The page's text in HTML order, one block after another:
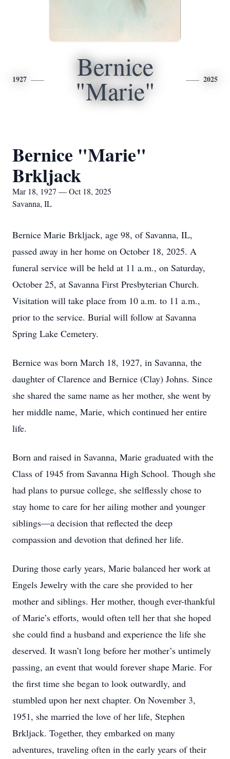
1927 Bernice
"Marie" 2025
Bernice "Marie"
Brkljack
Mar 18, 1927 — Oct 18, 2025
Savanna, IL
Bernice Marie Brkljack, age 98, of Savanna, IL,
passed away in her home on October 18, 2025. A
funeral service will be held at 11 a.m., on Saturday,
October 25, at Savanna First Presbyterian Church.
Visitation will take place from 10 a.m. to 11 a.m.,
prior to the service. Burial will follow at Savanna
Spring Lake Cemetery.
Bernice was born March 18, 1927, in Savanna, the
daughter of Clarence and Bernice (Clay) Johns. Since
she shared the same name as her mother, she went by
her middle name, Marie, which continued her entire
life.
Born and raised in Savanna, Marie graduated with the
Class of 1945 from Savanna High School. Though she
had plans to pursue college, she selflessly chose to
stay home to care for her ailing mother and younger
siblings—a decision that reflected the deep
compassion and devotion that defined her life.
During those early years, Marie balanced her work at
Engels Jewelry with the care she provided to her
mother and siblings. Her mother, though ever-thankful
of Marie’s efforts, would often tell her that she hoped
she could find a husband and experience the life she
deserved. It wasn’t long before her mother’s untimely
passing, an event that would forever shape Marie. For
the first time she began to look outwardly, and
stumbled upon her next chapter. On November 3,
1951, she married the love of her life, Stephen
Brkljack. Together, they embarked on many
adventures, traveling often in the early years of their